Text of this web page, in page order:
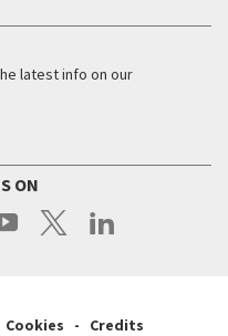
latest info on our
ON
Cookies
Credits